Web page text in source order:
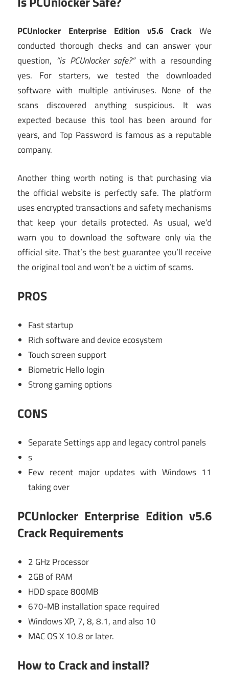
PCUnlocker Enterprise Edition v5.6 Crack We
conducted thorough checks and can answer your
question, “is PCUnlocker safe?”with a resounding
yes. For starters, we tested the downloaded
software with multiple antiviruses. None of the
scans discovered anything suspicious. It was
expected because this tool has been around for
years, and Top Password is famous as a reputable
company.
Another thing worth noting is that purchasing via
the official website is perfectly safe. The platform
uses encrypted transactions and safety mechanisms
that keep your details protected. As usual, we’d
warn you to download the software only via the
official site. That’s the best guarantee you’ll receive
the original tool and won’t be a victim of scams.
PROS
Fast startup
Rich software and device ecosystem
Touch screen support
Biometric Hello login
Strong gaming options
CONS
Separate Settings app and legacy control panels
s
Few recent major updates with Windows 11
taking over
PCUnlocker Enterprise Edition v5.6
Crack Requirements
2 GHz Processor
2GB of RAM
HDD space 800MB
670-MB installation space required
Windows XP, 7, 8, 8.1, and also 10
MAC OS X 10.8 or later.
How to Crack and install?